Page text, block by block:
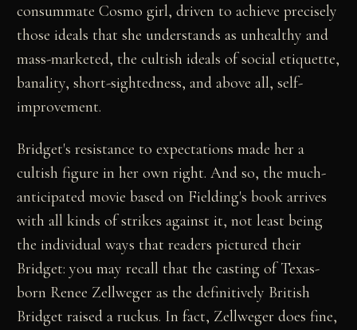
consummate Cosmo girl, driven to achieve precisely
those ideals that she understands as unhealthy and
mass-marketed, the cultish ideals of social etiquette,
banality, short-sightedness, and above all, self-
improvement.
Bridget's resistance to expectations made her a
cultish figure in her own right. And so, the much-
anticipated movie based on Fielding's book arrives
with all kinds of strikes against it, not least being
the individual ways that readers pictured their
Bridget: you may recall that the casting of Texas-
born Renee Zellweger as the definitively British
Bridget raised a ruckus. In fact, Zellweger does fine,